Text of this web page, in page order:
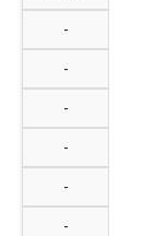
-
-
-
-
-
-